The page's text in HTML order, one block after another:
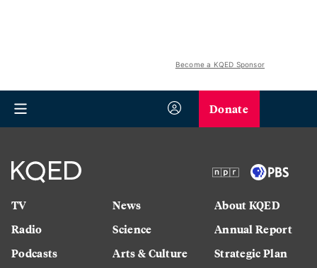
Become a KQED Sponsor
Donate
TV
Radio
Podcasts
News
Science
Arts & Culture
About KQED
Annual Report
Strategic Plan